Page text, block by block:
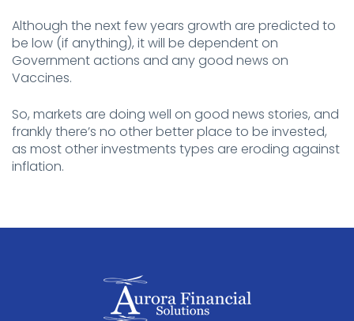
Although the next few years growth are predicted to
be low (if anything), it will be dependent on
Government actions and any good news on
Vaccines.
So, markets are doing well on good news stories, and
frankly there’s no other better place to be invested,
as most other investments types are eroding against
inflation.